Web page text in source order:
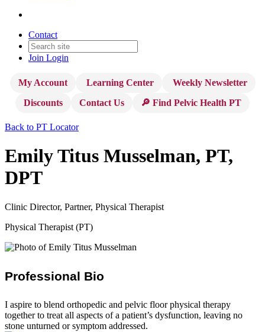
Contact
Join Login
My Account Learning Center
Weekly Newsletter
Discounts
Contact Us 🔎 Find Pelvic Health PT
Back to PT Locator
Emily Titus Musselman, PT,
DPT
Clinic Director, Partner, Physical Therapist
Physical Therapist (PT)
Professional Bio
I aspire to blend orthopedic and pelvic floor physical therapy
together to treat all aspects of a patient’s dysfunction, leaving no
stone unturned or symptom addressed.